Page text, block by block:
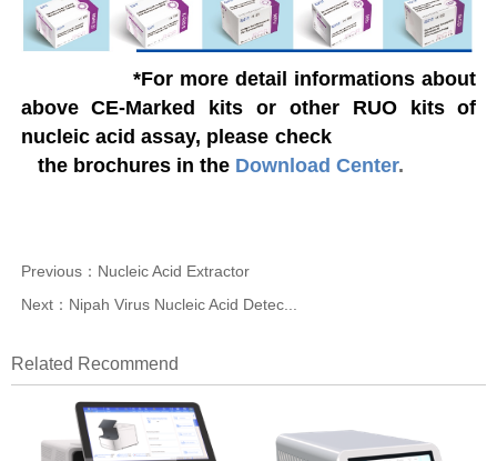
*For more detail informations about
above CE-Marked kits or other RUO kits of
nucleic acid assay, please check
the brochuresin the Download Center.
Previous： Nucleic Acid Extractor
Next： Nipah Virus Nucleic Acid Detec...
Related Recommend